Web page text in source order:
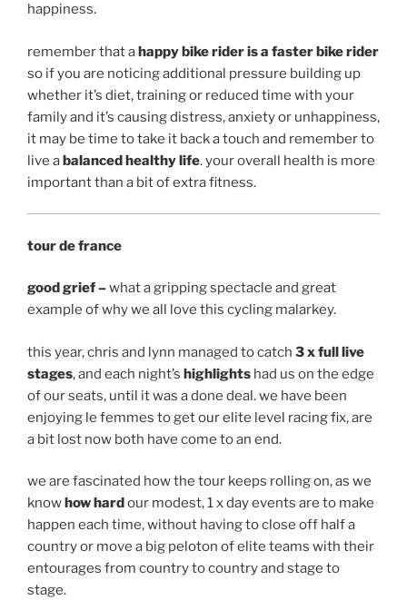
happiness.
remember that ahappy bike rider is a faster bike rider
so if you are noticing additional pressure building up
whether it’s diet, training or reduced time with your
family and it’s causing distress, anxiety or unhappiness,
it may be time to take it back a touch and remember to
live abalanced healthy life. your overall health is more
important than a bit of extra fitness.
tour de france
good grief –what a gripping spectacle and great
example of why we all love this cycling malarkey.
this year, chris and lynn managed to catch 3 x full live
stages, and each night’s highlights had us on the edge
of our seats, until it was a done deal. we have been
enjoying le femmes to get our elite level racing fix, are
a bit lost now both have come to an end.
we are fascinated how the tour keeps rolling on, as we
knowhow hardour modest, 1 x day events are to make
happen each time, without having to close off half a
country or move a big peloton of elite teams with their
entourages from country to country and stage to
stage.